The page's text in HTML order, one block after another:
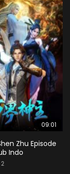
09:01
Zhu Episode
Indo
2